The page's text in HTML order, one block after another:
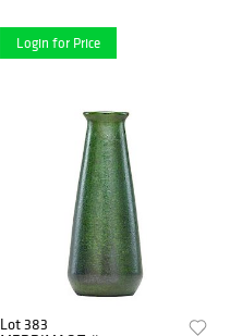
Login for Price
Lot 383